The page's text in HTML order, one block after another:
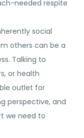
needed respite
social
others can be a
Talking to
or health
outlet for
perspective, and
we need to